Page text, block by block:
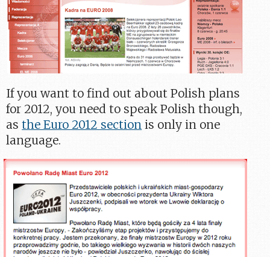
If you want to find out about Polish plans
for 2012, you need to speak Polish though,
asthe Euro 2012 section is only in one
language.